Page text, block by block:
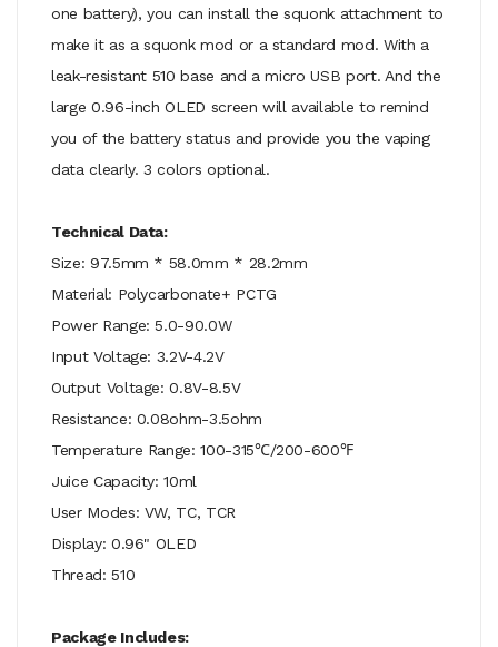
one battery), you can install the squonk attachment to
make it as a squonk mod or a standard mod. With a
leak-resistant 510 base and a micro USB port. And the
large 0.96-inch OLED screen will available to remind
you of the battery status and provide you the vaping
data clearly. 3 colors optional.
Technical Data:
Size: 97.5mm * 58.0mm * 28.2mm
Material: Polycarbonate+ PCTG
Power Range: 5.0-90.0W
Input Voltage: 3.2V-4.2V
Output Voltage: 0.8V-8.5V
Resistance: 0.08ohm-3.5ohm
Temperature Range: 100-315℃/200-600℉
Juice Capacity: 10ml
User Modes: VW, TC, TCR
Display: 0.96" OLED
Thread: 510
Package Includes: